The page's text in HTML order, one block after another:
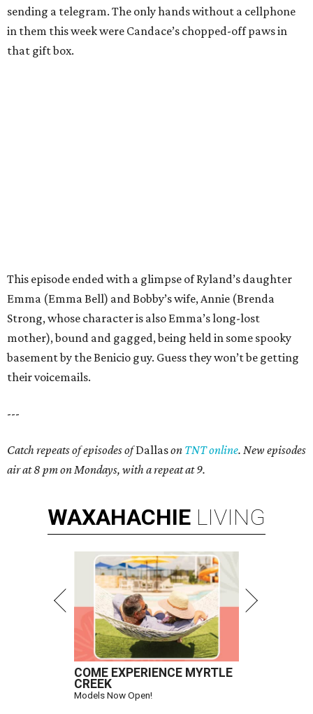
sending a telegram. The only hands without a cellphone
in them this week were Candace’s chopped-off paws in
that gift box.
This episode ended with a glimpse of Ryland’s daughter
Emma (Emma Bell) and Bobby’s wife, Annie (Brenda
Strong, whose character is also Emma’s long-lost
mother), bound and gagged, being held in some spooky
basement by the Benicio guy. Guess they won’t be getting
their voicemails.
---
Catch repeats of episodes ofDallason TNT online. New episodes
air at 8 pm on Mondays, with a repeat at 9.
WAXAHACHIE LIVING
COME EXPERIENCE MYRTLE
CREEK
Models Now Open!